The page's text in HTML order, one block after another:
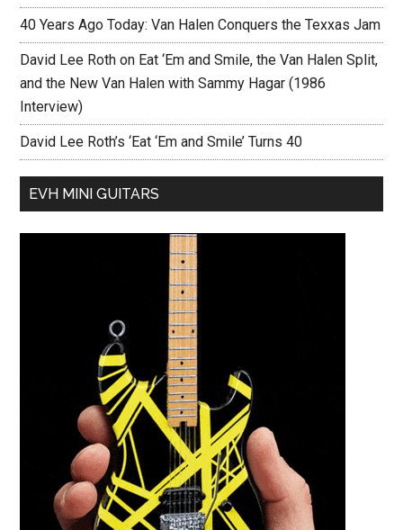
40 Years Ago Today: Van Halen Conquers the Texxas Jam
David Lee Roth on Eat ‘Em and Smile, the Van Halen Split,
and the New Van Halen with Sammy Hagar (1986
Interview)
David Lee Roth’s ‘Eat ‘Em and Smile’ Turns 40
EVH MINI GUITARS